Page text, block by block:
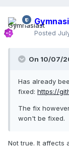
Posted
On 10/07/
Has already
fixed: https://
The fix
won't be fixed.
Not true. It affects